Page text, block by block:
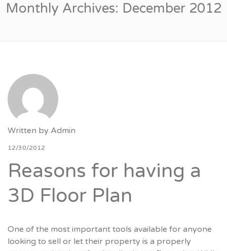
Monthly Archives: December 2012
Written by Admin
12/30/2012
Reasons for having a
3D Floor Plan
One of the most important tools available for anyone
looking to sell or let their property is a properly